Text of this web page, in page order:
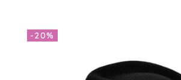
-20%